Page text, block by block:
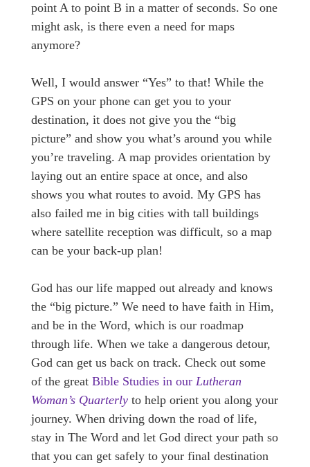
point A to point B in a matter of seconds. So one
might ask, is there even a need for maps
anymore?
Well, I would answer “Yes” to that! While the
GPS on your phone can get you to your
destination, it does not give you the “big
picture” and show you what’s around you while
you’re traveling. A map provides orientation by
laying out an entire space at once, and also
shows you what routes to avoid. My GPS has
also failed me in big cities with tall buildings
where satellite reception was difficult, so a map
can be your back-up plan!
God has our life mapped out already and knows
the “big picture.” We need to have faith in Him,
and be in the Word, which is our roadmap
through life. When we take a dangerous detour,
God can get us back on track. Check out some
of the great Bible Studies in our Lutheran
Woman’s Quarterly to help orient you along your
journey. When driving down the road of life,
stay in The Word and let God direct your path so
that you can get safely to your final destination